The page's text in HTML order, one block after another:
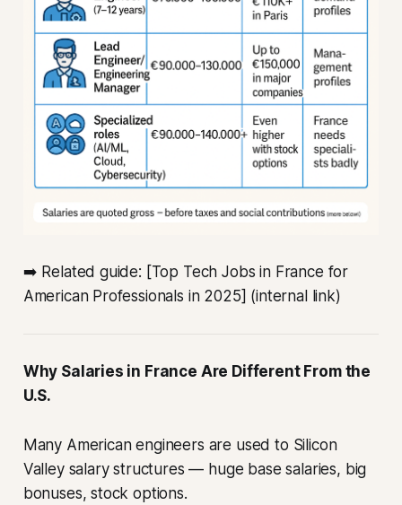
➡️ Related guide: [Top Tech Jobs in France for
American Professionals in 2025] (internal link)
Why Salaries in France Are Different From the
U.S.
Many American engineers are used to Silicon
Valley salary structures — huge base salaries, big
bonuses, stock options.